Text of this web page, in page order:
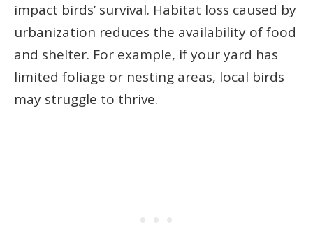
impact birds’ survival. Habitat loss caused by
urbanization reduces the availability of food
and shelter. For example, if your yard has
limited foliage or nesting areas, local birds
may struggle to thrive.